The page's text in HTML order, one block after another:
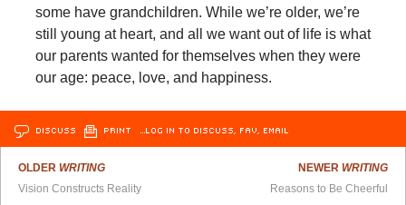
some have grandchildren. While we’re older, we’re
still young at heart, and all we want out of life is what
our parents wanted for themselves when they were
our age: peace, love, and happiness.
DISCUSS PRINT …LOG IN TO DISCUSS, FAV, EMAIL
OLDER WRITING
Vision Constructs Reality
NEWER WRITING
Reasons to Be Cheerful